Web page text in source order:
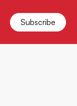
Subscribe